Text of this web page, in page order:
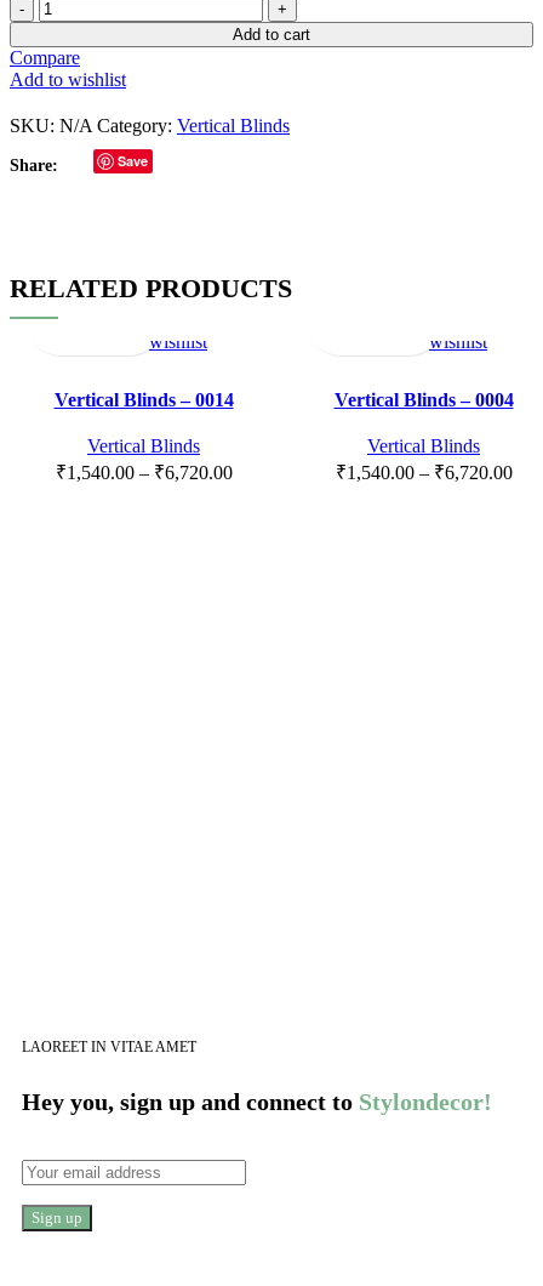
Add to cart
Compare
Add to wishlist
SKU: N/A Category: Vertical Blinds
Share: Save
RELATED PRODUCTS
Select
options
QuickCompare
Add
wishlist
Vertical Blinds – 0014
Vertical Blinds
₹1,540.00– ₹6,720.00
wishlist
Vertical Blinds – 0004
Vertical Blinds
₹1,540.00– ₹6,720.00
LAOREET IN VITAE AMET
Hey you, sign up and connect to Stylondecor!